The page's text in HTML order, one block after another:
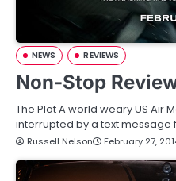
NEWS REVIEWS
Non-Stop
The Plot A world weary US Air
interrupted by a text message
Russell Nelson February 27,